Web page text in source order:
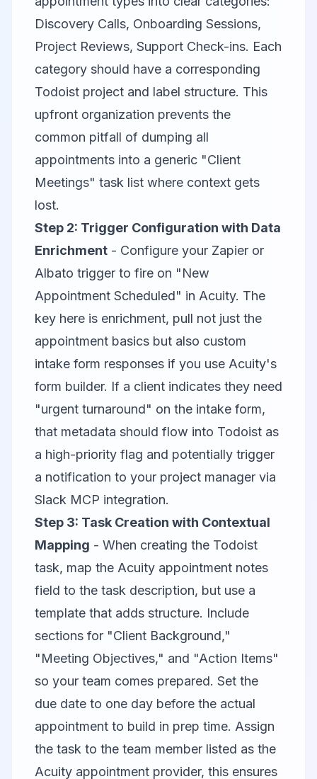
Discovery Calls, Onboarding Sessions,
Project Reviews, Support Check-ins. Each
category should have a corresponding
Todoist project and label structure. This
upfront organization prevents the
common pitfall of dumping all
appointments into a generic "Client
Meetings" task list where context gets
lost.
Step 2: Trigger Configuration with Data
Enrichment - Configure your Zapier or
Albato trigger to fire on "New
Appointment Scheduled" in Acuity. The
key here is enrichment, pull not just the
appointment basics but also custom
intake form responses if you use Acuity's
form builder. If a client indicates they need
"urgent turnaround" on the intake form,
that metadata should flow into Todoist as
a high-priority flag and potentially trigger
a notification to your project manager via
Slack MCP integration.
Step 3: Task Creation with Contextual
Mapping - When creating the Todoist
task, map the Acuity appointment notes
field to the task description, but use a
template that adds structure. Include
sections for "Client Background,"
"Meeting Objectives," and "Action Items"
so your team comes prepared. Set the
due date to one day before the actual
appointment to build in prep time. Assign
the task to the team member listed as the
Acuity appointment provider, this ensures